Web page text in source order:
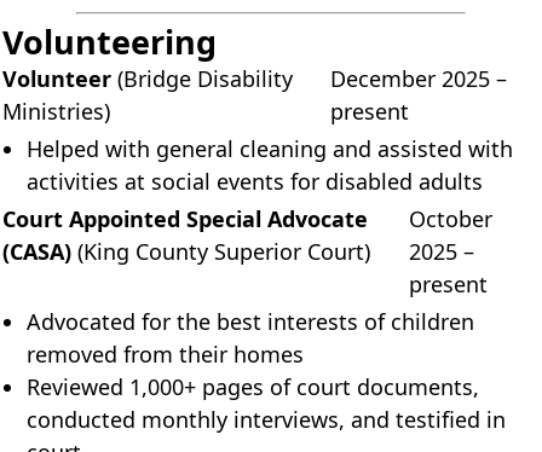
Volunteering
Volunteer (Bridge Disability
Ministries)
December 2025 –
present
Helped with general cleaning and assisted with
activities at social events for disabled adults
Court Appointed Special Advocate
(CASA) (King County Superior Court)
October
2025 –
present
Advocated for the best interests of children
removed from their homes
Reviewed 1,000+ pages of court documents,
conducted monthly interviews, and testified in